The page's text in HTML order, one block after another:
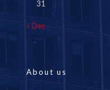
31
« Dec
About us